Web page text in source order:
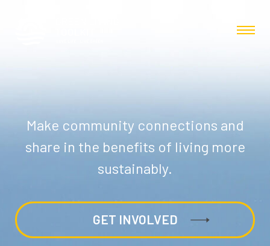
Make community connections and
share in the benefits of living more
sustainably.
GET INVOLVED